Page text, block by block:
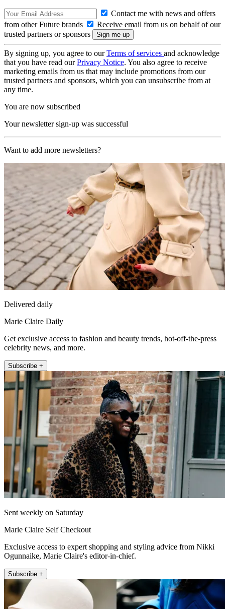
Contact me with news and offers
from other Future brands
Receive email from us on behalf of our
trusted partners or sponsors
By signing up, you agree to ourTerms of services and acknowledge
that you have read ourPrivacy Notice. You also agree to receive
marketing emails from us that may include promotions from our
trusted partners and sponsors, which you can unsubscribe from at
any time.
You are now subscribed
Your newsletter sign-up was successful
Want to add more newsletters?
Delivered daily
Marie Claire Daily
Get exclusive access to fashion and beauty trends, hot-off-the-press
celebrity news, and more.
Subscribe +
Sent weekly on Saturday
Marie Claire Self Checkout
Exclusive access to expert shopping and styling advice from Nikki
Ogunnaike, Marie Claire's editor-in-chief.
Subscribe +